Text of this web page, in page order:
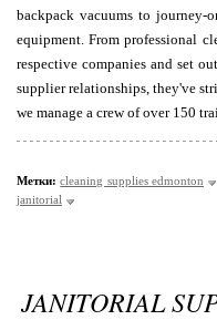
backpack vacuums to journey-
equipment. From professional
respective companies and set
supplier relationships, they've
we manage a crew of over 150
Метки: cleaning supplies edmonton
janitorial
JANITORIAL